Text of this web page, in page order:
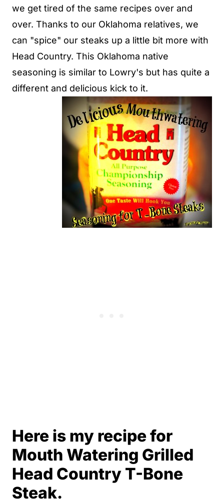
we get tired of the same recipes over and
over. Thanks to our Oklahoma relatives, we
can "spice" our steaks up a little bit more with
Head Country. This Oklahoma native
seasoning is similar to Lowry's but has quite a
different and delicious kick to it.
Here is my recipe for
Mouth Watering Grilled
Head Country T-Bone
Steak.